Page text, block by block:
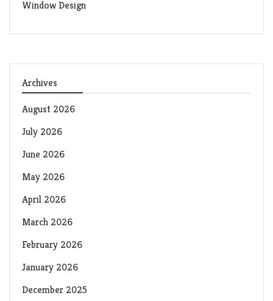
Window Design
Archives
August 2026
July 2026
June 2026
May 2026
April 2026
March 2026
February 2026
January 2026
December 2025